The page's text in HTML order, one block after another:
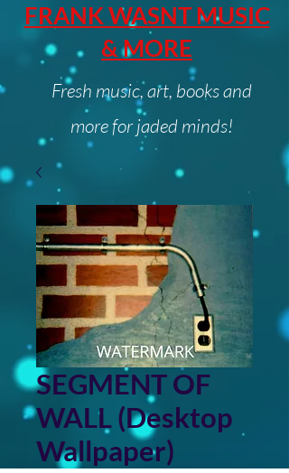
FRANK WASNT MUSIC
& MORE
Fresh music, art, books and
more for jaded minds!
SEGMENT OF
WALL (Desktop
Wallpaper)